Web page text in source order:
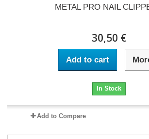
METAL PRO NAIL
30,50 €
Add to cart
In Stock
Add to Compare